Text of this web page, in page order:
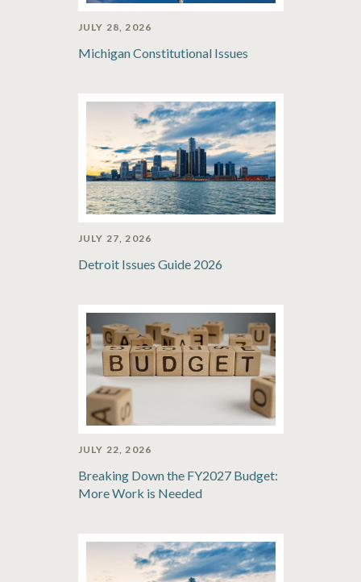
JULY 28, 2026
Michigan Constitutional Issues
JULY 27, 2026
Detroit Issues Guide 2026
JULY 22, 2026
Breaking Down the FY2027 Budget:
More Work is Needed